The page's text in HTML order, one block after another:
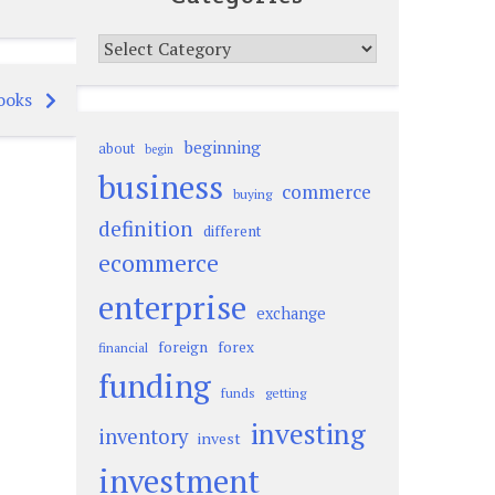
Categories
about begin beginning
business buying commerce
definition different
ecommerce
enterprise exchange
financial foreign forex
funding funds getting
inventory invest investing
investment